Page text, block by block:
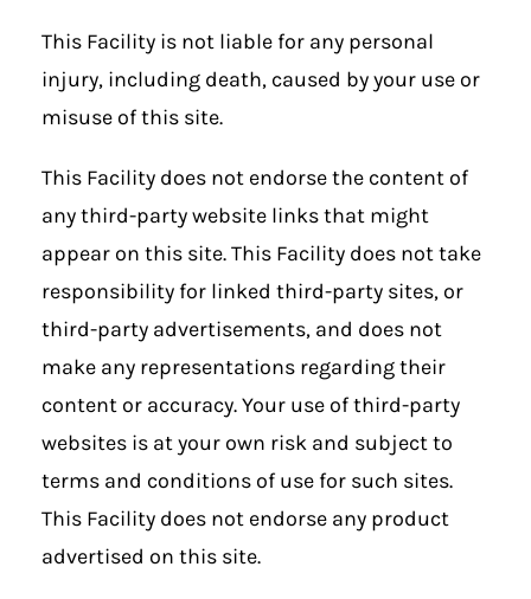
This Facility is not liable for any personal
injury, including death, caused by your use or
misuse of this site.
This Facility does not endorse the content of
any third-party website links that might
appear on this site. This Facility does not take
responsibility for linked third-party sites, or
third-party advertisements, and does not
make any representations regarding their
content or accuracy. Your use of third-party
websites is at your own risk and subject to
terms and conditions of use for such sites.
This Facility does not endorse any product
advertised on this site.